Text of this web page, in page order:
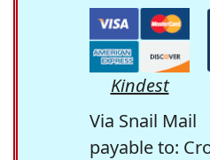
Kindest
Via Snail Mail
payable to: